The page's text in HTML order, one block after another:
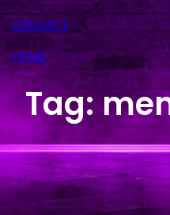
CONTACT
HOME
Tag: